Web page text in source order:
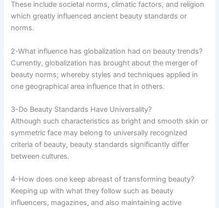
These include societal norms, climatic factors, and religion
which greatly influenced ancient beauty standards or
norms.
2-What influence has globalization had on beauty trends?
Currently, globalization has brought about the merger of
beauty norms; whereby styles and techniques applied in
one geographical area influence that in others.
3-Do Beauty Standards Have Universality?
Although such characteristics as bright and smooth skin or
symmetric face may belong to universally recognized
criteria of beauty, beauty standards significantly differ
between cultures.
4-How does one keep abreast of transforming beauty?
Keeping up with what they follow such as beauty
influencers, magazines, and also maintaining active